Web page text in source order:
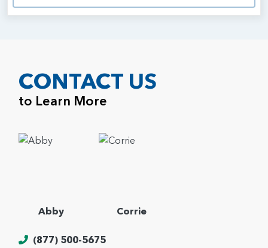
CONTACT US
to Learn More
Abby Corrie
(877) 500-5675